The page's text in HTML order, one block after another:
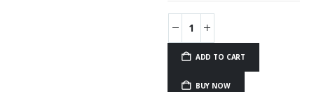
ADD TO CART
BUY NOW